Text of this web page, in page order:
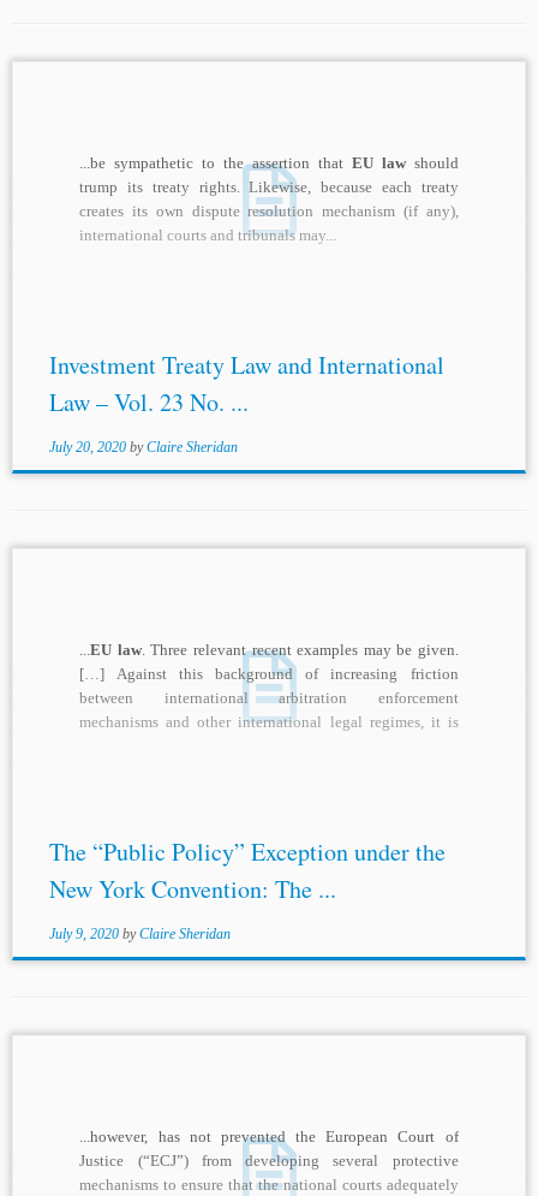
...be sympathetic to the assertion that EU lawshould
trump its treaty rights. Likewise, because each treaty
creates its own dispute resolution mechanism (if any),
international courts and tribunals may...
Investment Treaty Law and International
Law – Vol. 23 No. ...
July 20, 2020 byClaire Sheridan
...EU law. Three relevant recent examples may be given.
[…] Against this background of increasing friction
between international arbitration enforcement
mechanisms and other international legal regimes, it is
The “Public Policy” Exception under the
New York Convention: The ...
July 9, 2020 byClaire Sheridan
...however, has not prevented the European Court of
Justice (“ECJ”) from developing several protective
mechanisms to ensure that the national courts adequately